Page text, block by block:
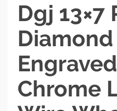
Dgj 13×7
Chrome